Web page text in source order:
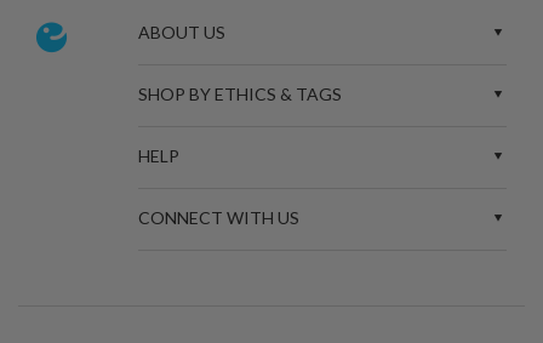
ABOUT US
SHOP BY ETHICS & TAGS
HELP
CONNECT WITH US